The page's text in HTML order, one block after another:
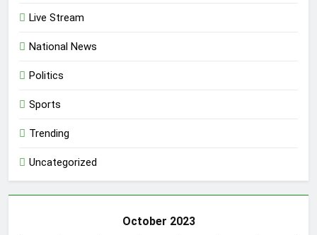
Live Stream
National News
Politics
Sports
Trending
Uncategorized
October 2023